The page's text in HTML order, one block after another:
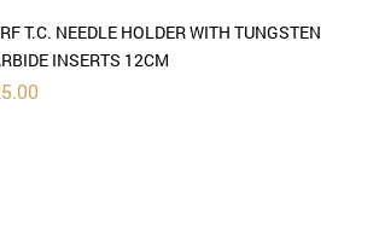
T.C. NEEDLE HOLDER WITH TUNGSTEN
INSERTS 12CM